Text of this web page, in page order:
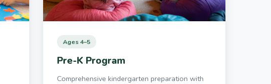
Ages 4–5
Pre-K Program
Comprehensive kindergarten preparation with